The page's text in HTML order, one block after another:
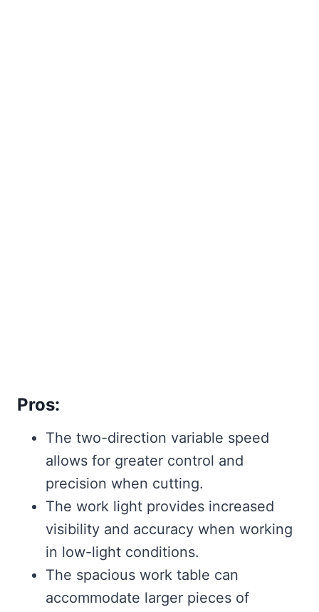
Pros:
The two-direction variable speed
allows for greater control and
precision when cutting.
The work light provides increased
visibility and accuracy when working
in low-light conditions.
The spacious work table can
accommodate larger pieces of